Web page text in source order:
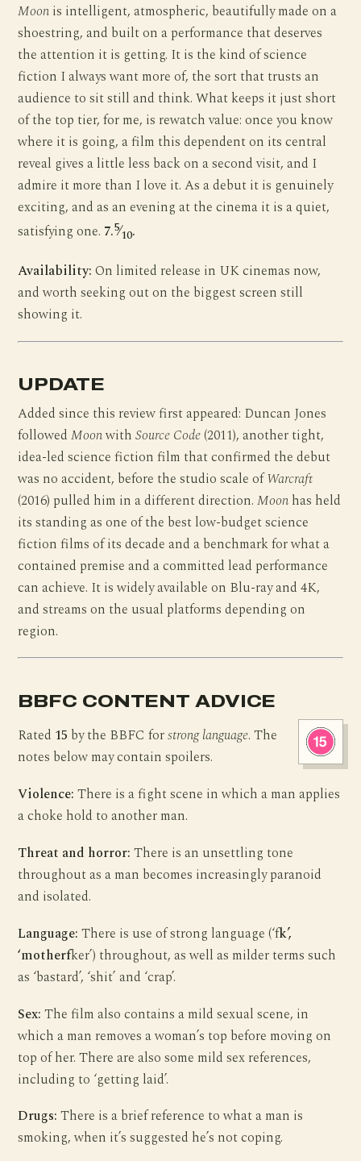
Moon is intelligent, atmospheric, beautifully made on a
shoestring, and built on a performance that deserves
the attention it is getting. It is the kind of science
fiction I always want more of, the sort that trusts an
audience to sit still and think. What keeps it just short
of the top tier, for me, is rewatch value: once you know
where it is going, a film this dependent on its central
reveal gives a little less back on a second visit, and I
admire it more than I love it. As a debut it is genuinely
exciting, and as an evening at the cinema it is a quiet,
satisfying one. 7.5⁄10.
Availability: On limited release in UK cinemas now,
and worth seeking out on the biggest screen still
showing it.
UPDATE
Added since this review first appeared: Duncan Jones
followedMoonwithSource Code(2011), another tight,
idea-led science fiction film that confirmed the debut
was no accident, before the studio scale ofWarcraft
(2016) pulled him in a different direction.Moon has held
its standing as one of the best low-budget science
fiction films of its decade and a benchmark for what a
contained premise and a committed lead performance
can achieve. It is widely available on Blu-ray and 4K,
and streams on the usual platforms depending on
region.
BBFC CONTENT ADVICE
Rated 15 by the BBFC forstrong language. The
notes below may contain spoilers.
Violence: There is a fight scene in which a man applies
a choke hold to another man.
Threat and horror: There is an unsettling tone
throughout as a man becomes increasingly paranoid
and isolated.
Language: There is use of strong language (‘fk’,
‘motherfker’) throughout, as well as milder terms such
as ‘bastard’, ‘shit’ and ‘crap’.
Sex: The film also contains a mild sexual scene, in
which a man removes a woman’s top before moving on
top of her. There are also some mild sex references,
including to ‘getting laid’.
Drugs: There is a brief reference to what a man is
smoking, when it’s suggested he’s not coping.